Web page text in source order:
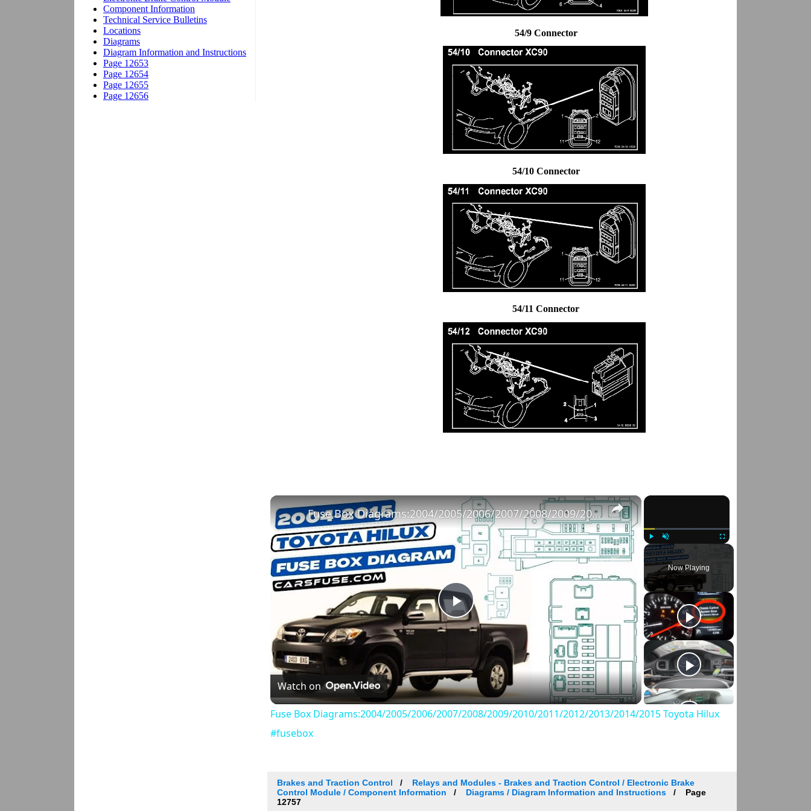
54/9 Connector
54/10 Connector
54/11 Connector
×
Play Unmute Fullscreen
Now Playing
×
Play
Video
Fuse Box Diagrams:2004/2005/2006/2007/2008/2009/2010/2011/2012/2013/2014/2015 Toyota Hilux #fusebox
Watch on
Fuse Box Diagrams:2004/2005/2006/2007/2008/2009/2010/2011/2012/2013/2014/2015 Toyota Hilux
#fusebox
Brakes and Traction Control
Relays and Modules - Brakes and Traction Control / Electronic Brake
Control Module / Component Information
Diagrams / Diagram Information and Instructions
Page
12757